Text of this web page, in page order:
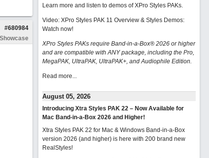
#680984
Learn more and listen to demos of XPro Styles PAKs.
Video: XPro Styles PAK 11 Overview & Styles Demos:
Watch now!
XPro Styles PAKs require Band-in-a-Box® 2026 or higher
and are compatible with ANY package, including the Pro,
MegaPAK, UltraPAK, UltraPAK+, and Audiophile Edition.
Read more...
August 05, 2026
Introducing Xtra Styles PAK 22 – Now Available for
Mac Band-in-a-Box 2026 and Higher!
Xtra Styles PAK 22 for Mac & Windows Band-in-a-Box
version 2026 (and higher) is here with 200 brand new
RealStyles!